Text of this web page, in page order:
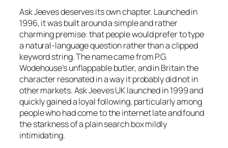
Ask Jeeves deserves its own chapter. Launched in
1996, it was built around a simple and rather
charming premise: that people would prefer to type
a natural-language question rather than a clipped
keyword string. The name came from P.G.
Wodehouse’s unflappable butler, and in Britain the
character resonated in a way it probably did not in
other markets. Ask Jeeves UK launched in 1999 and
quickly gained a loyal following, particularly among
people who had come to the internet late and found
the starkness of a plain search box mildly
intimidating.